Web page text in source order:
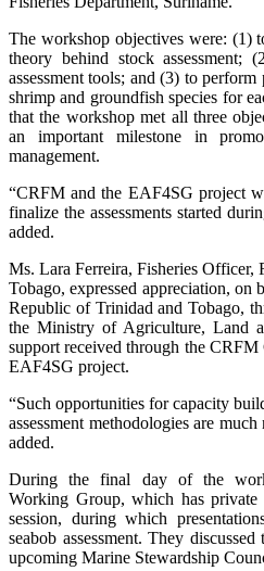
The workshop objectives were: (1)
theory behind stock
assessment tools; and (3) to
shrimp and groundfish species for
that the workshop met all three
an important milestone in
management.
“CRFM and the EAF4SG project
finalize the assessments started
added.
Ms. Lara Ferreira, Fisheries Officer,
Tobago, expressed appreciation, on
Republic of Trinidad and Tobago,
the Ministry of Agriculture, Land
support received through the
EAF4SG project.
“Such opportunities for capacity
assessment methodologies are
added.
During the final day of the
Working Group, which has private
session, during which
seabob assessment. They
upcoming Marine Stewardship